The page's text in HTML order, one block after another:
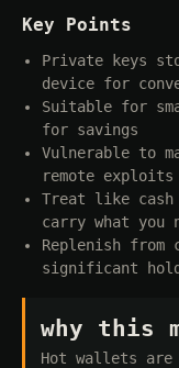
Key Points
Private keys
device for
Suitable for
for savings
Vulnerable to
remote exploits
Treat like
carry what you
Replenish from
significant
why this
Hot wallets